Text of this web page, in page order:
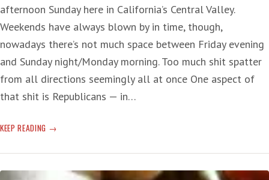
afternoon Sunday here in California’s Central Valley.
Weekends have always blown by in time, though,
nowadays there’s not much space between Friday evening
and Sunday night/Monday morning. Too much shit spatter
from all directions seemingly all at once One aspect of
that shit is Republicans — in…
KEEP READING T-
LYING